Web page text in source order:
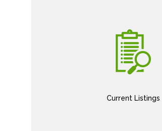
Current Listings